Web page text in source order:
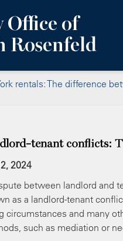
Office of
Rosenfeld
rentals: The difference
tenant conflicts:
2024
between landlord and
as a landlord-tenant
circumstances and many
such as mediation or